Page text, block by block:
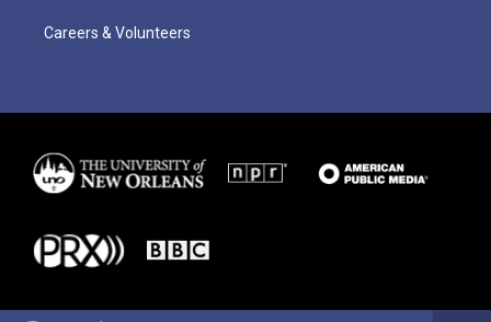
Careers & Volunteers